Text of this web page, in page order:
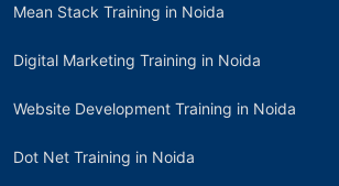
Mean Stack Training in Noida
Digital Marketing Training in Noida
Website Development Training in Noida
Dot Net Training in Noida